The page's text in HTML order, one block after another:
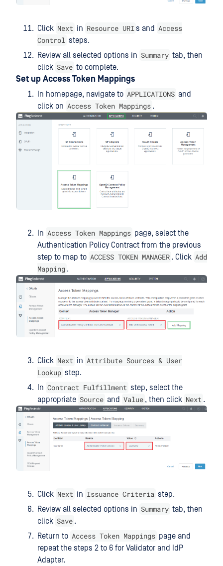
Click Next in Resource URIs and Access
Control steps.
Review all selected options in Summary tab, then
click Save to complete.
Set up Access Token Mappings
In homepage, navigate to APPLICATIONS and
click on Access Token Mappings .
In Access Token Mappings page, select the
Authentication Policy Contract from the previous
step to map to ACCESS TOKEN MANAGER . Click Add
Mapping .
Click Next in Attribute Sources & User
Lookup step.
In Contract Fulfillment step, select the
appropriate Source and Value , then click Next .
Click Next in Issuance Criteria step.
Review all selected options in Summary tab, then
click Save .
Return to Access Token Mappings page and
repeat the steps 2 to 6 for Validator and IdP
Adapter.